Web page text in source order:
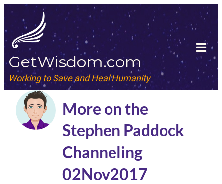
GetWisdom.com
Working to Save and Heal Humanity
More on the
Stephen Paddock
Channeling
02Nov2017